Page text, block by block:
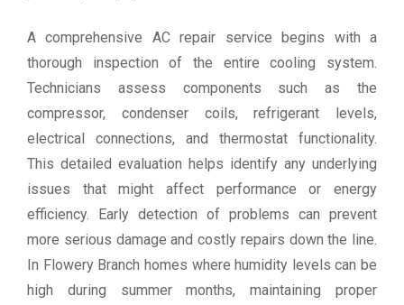
A comprehensive AC repair service begins with a
thorough inspection of the entire cooling system.
Technicians assess components such as the
compressor, condenser coils, refrigerant levels,
electrical connections, and thermostat functionality.
This detailed evaluation helps identify any underlying
issues that might affect performance or energy
efficiency. Early detection of problems can prevent
more serious damage and costly repairs down the line.
In Flowery Branch homes where humidity levels can be
high during summer months, maintaining proper